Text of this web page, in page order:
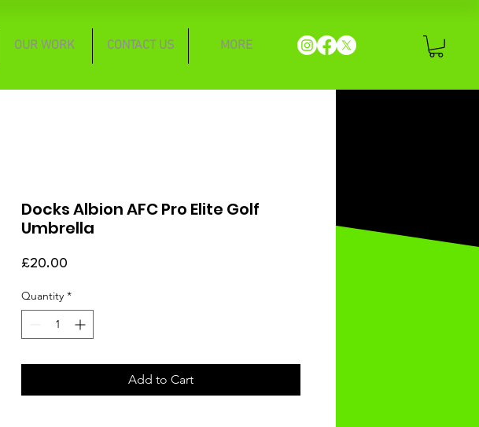
OUR WORK CONTACT US MORE
Docks Albion AFC Pro Elite Golf
Umbrella
£20.00
Quantity *
Add to Cart